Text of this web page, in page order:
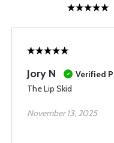
Jory N
Verified
The Lip Skid
November 13, 2025